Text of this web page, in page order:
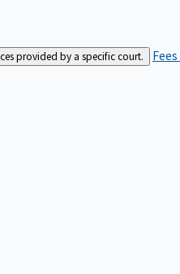
provided by a specific court. Fees